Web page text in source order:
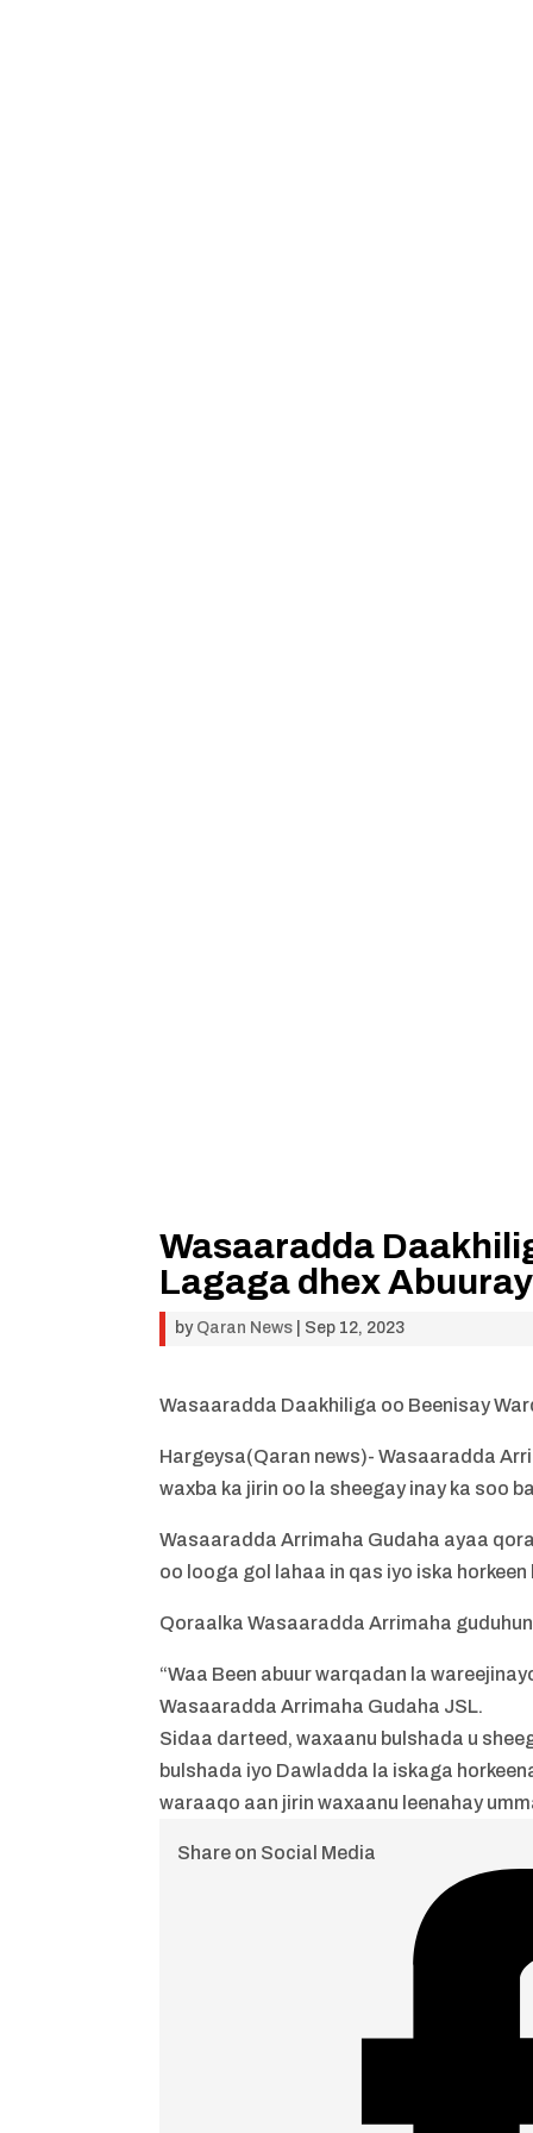
Wasaaradda
Lagaga dhex
by Qaran News Sep 12, 2023
Wasaaradda Daakhiliga oo Beenisay
Hargeysa(Qaran news)- Wasaaradda
waxba ka jirin oo la sheegay inay ka soo
Wasaaradda Arrimaha Gudaha ayaa
oo looga gol lahaa in qas iyo iska
Qoraalka Wasaaradda Arrimaha
“Waa Been abuur warqadan la
Wasaaradda Arrimaha Gudaha JSL.
Sidaa darteed, waxaanu bulshada u
bulshada iyo Dawladda la iskaga
waraaqo aan jirin waxaanu leenahay
Share on Social Media